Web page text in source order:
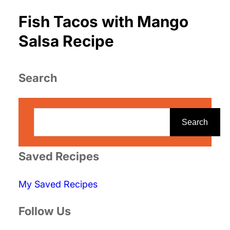
Fish Tacos with Mango
Salsa Recipe
Search
r
h
Search
Saved Recipes
My Saved Recipes
Follow Us